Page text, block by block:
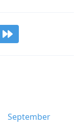
September